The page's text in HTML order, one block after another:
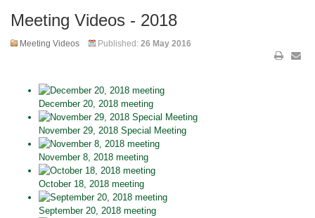
Meeting Videos - 2018
Meeting Videos Published: 26 May 2016
December 20, 2018 meeting
November 29, 2018 Special Meeting
November 8, 2018 meeting
October 18, 2018 meeting
September 20, 2018 meeting